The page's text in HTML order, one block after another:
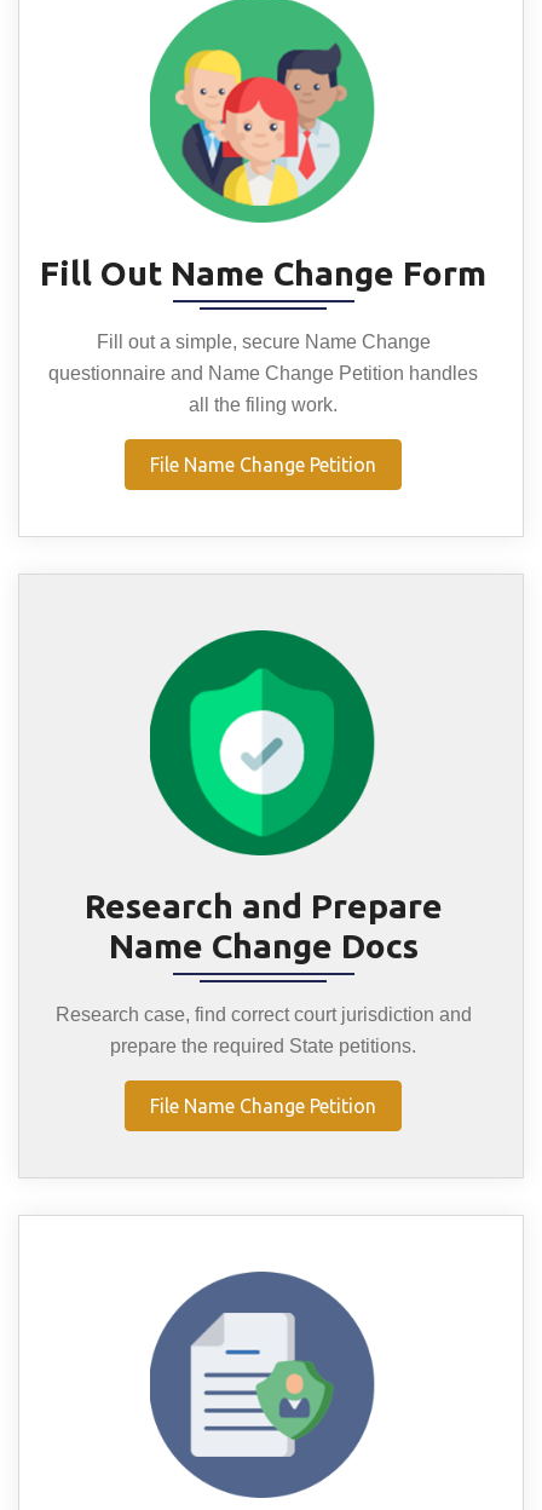
Fill Out Name Change Form
Fill out a simple, secure Name Change
questionnaire and Name Change Petition handles
all the filing work.
File Name Change Petition
Research and Prepare
Name Change Docs
Research case, find correct court jurisdiction and
prepare the required State petitions.
File Name Change Petition